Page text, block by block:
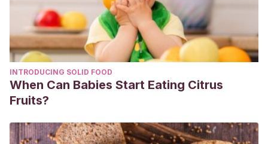
INTRODUCING SOLID FOOD
When Can Babies Start Eating Citrus
Fruits?